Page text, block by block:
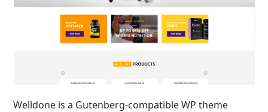
Welldone is a Gutenberg-compatible WP theme